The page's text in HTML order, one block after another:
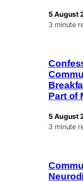
5 August
3 minute
Part of
5 August
3 minute